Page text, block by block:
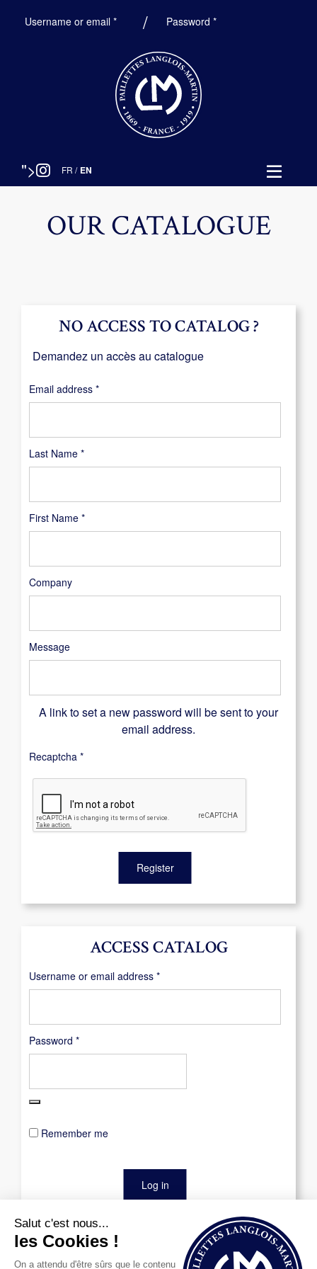
Username or email *Required Password*Required
"> FR / EN
OUR CATALOGUE
ACCESS CATALOG
Username or email address *Required
Password *Required
Remember me
Log in
Last Name *
First Name *
Company
Message
NO ACCESS TO CATALOG ?
Demandez un accès au catalogue
Email address *Required
A link to set a new password will be sent to your
email address.
Recaptcha *
Register